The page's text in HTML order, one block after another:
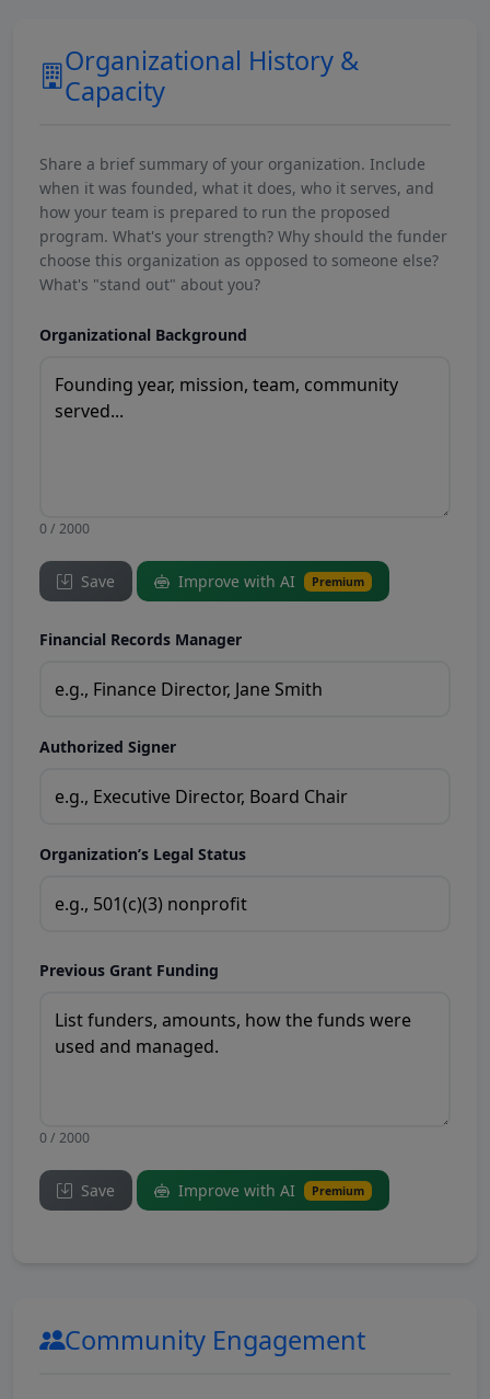
Organizational History &
Capacity
Share a brief summary of your organization. Include
when it was founded, what it does, who it serves, and
how your team is prepared to run the proposed
program. What's your strength? Why should the funder
choose this organization as opposed to someone else?
What's "stand out" about you?
Organizational Background
0 / 2000
Save Improve with AI Premium
Financial Records Manager
Authorized Signer
Organization’s Legal Status
Previous Grant Funding
0 / 2000
Save Improve with AI Premium
Community Engagement